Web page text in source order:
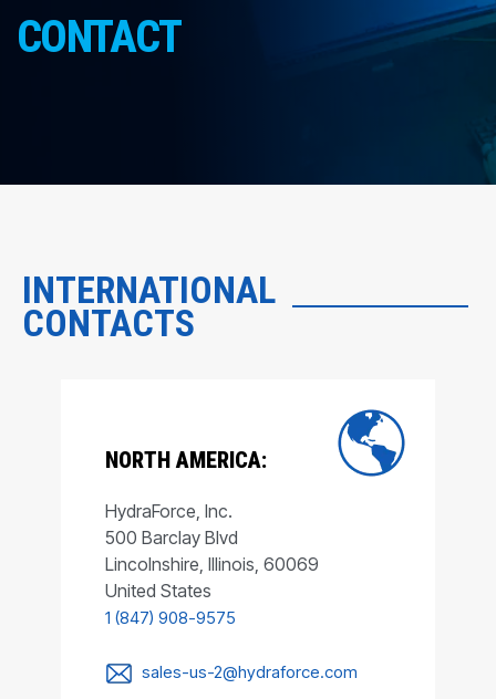
CONTACT
INTERNATIONAL
CONTACTS
NORTH AMERICA:
HydraForce, Inc.
500 Barclay Blvd
Lincolnshire, Illinois, 60069
United States
1 (847) 908-9575
sales-us-2@hydraforce.com